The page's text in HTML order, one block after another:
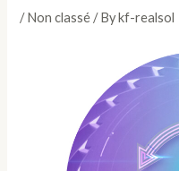
/Non classé / Bykf-realsol